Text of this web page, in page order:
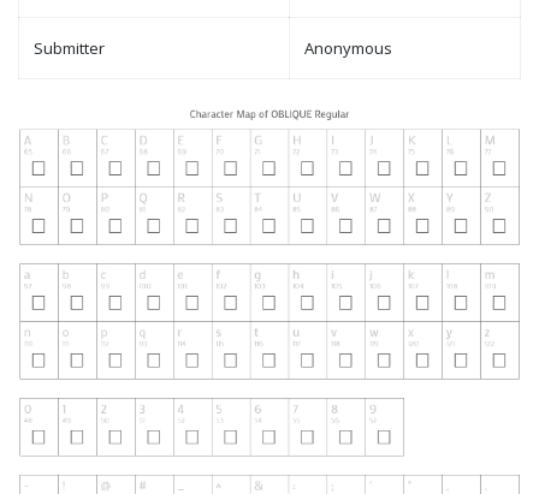
Submitter Anonymous